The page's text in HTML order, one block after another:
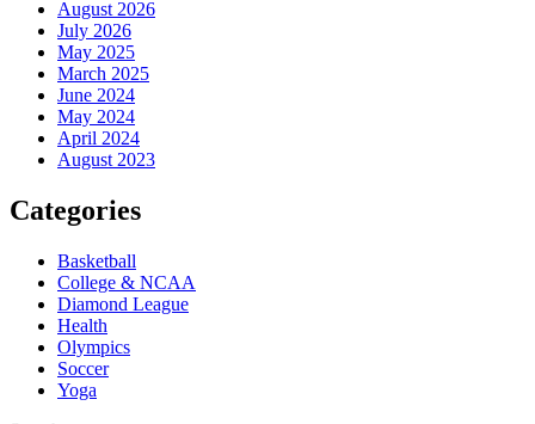
August 2026
July 2026
May 2025
March 2025
June 2024
May 2024
April 2024
August 2023
Categories
Basketball
College & NCAA
Diamond League
Health
Olympics
Soccer
Yoga